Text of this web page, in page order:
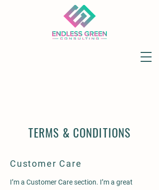
TERMS & CONDITIONS
Customer Care
I’m a Customer Care section. I’m a great